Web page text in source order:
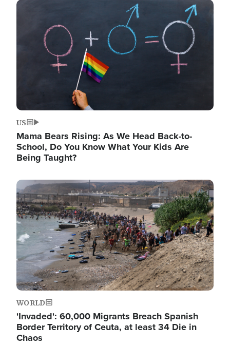
Image
US
Mama Bears Rising: As We Head Back-to-
School, Do You Know What Your Kids Are
Being Taught?
Image
WORLD
'Invaded': 60,000 Migrants Breach Spanish
Border Territory of Ceuta, at least 34 Die in
Chaos